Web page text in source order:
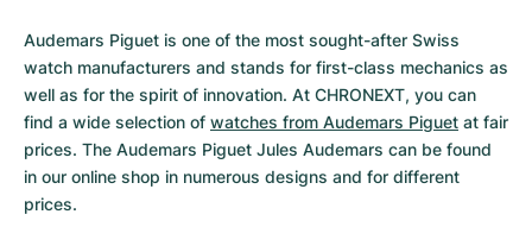
Audemars Piguet is one of the most sought-after Swiss
watch manufacturers and stands for first-class mechanics as
well as for the spirit of innovation. At CHRONEXT, you can
find a wide selection of watches from Audemars Piguet at fair
prices. The Audemars Piguet Jules Audemars can be found
in our online shop in numerous designs and for different
prices.